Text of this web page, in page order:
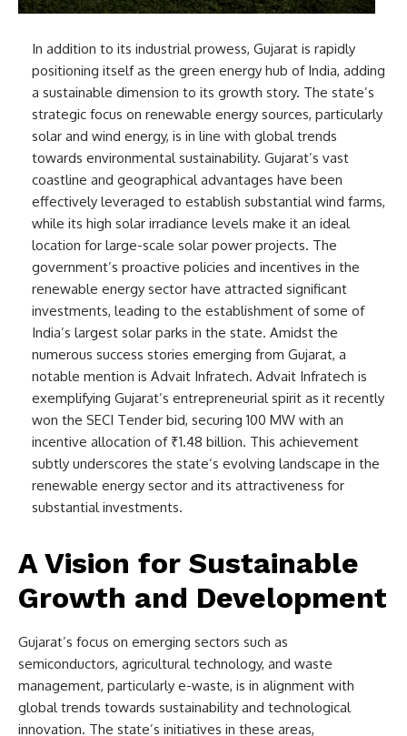
In addition to its industrial prowess, Gujarat is rapidly
positioning itself as the green energy hub of India, adding
a sustainable dimension to its growth story. The state’s
strategic focus on renewable energy sources, particularly
solar and wind energy, is in line with global trends
towards environmental sustainability. Gujarat’s vast
coastline and geographical advantages have been
effectively leveraged to establish substantial wind farms,
while its high solar irradiance levels make it an ideal
location for large-scale solar power projects. The
government’s proactive policies and incentives in the
renewable energy sector have attracted significant
investments, leading to the establishment of some of
India’s largest solar parks in the state. Amidst the
numerous success stories emerging from Gujarat, a
notable mention is Advait Infratech. Advait Infratech is
exemplifying Gujarat’s entrepreneurial spirit as it recently
won the SECI Tender bid, securing 100 MW with an
incentive allocation of ₹1.48 billion. This achievement
subtly underscores the state’s evolving landscape in the
renewable energy sector and its attractiveness for
substantial investments.
A Vision for Sustainable
Growth and Development
Gujarat’s focus on emerging sectors such as
semiconductors, agricultural technology, and waste
management, particularly e-waste, is in alignment with
global trends towards sustainability and technological
innovation. The state’s initiatives in these areas,